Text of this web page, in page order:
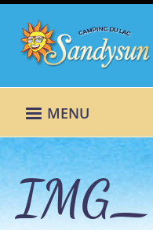
MENU